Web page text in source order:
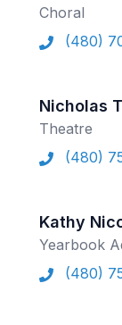
Choral
(480)
Nicholas
Theatre
(480)
Kathy
Yearbook
(480)